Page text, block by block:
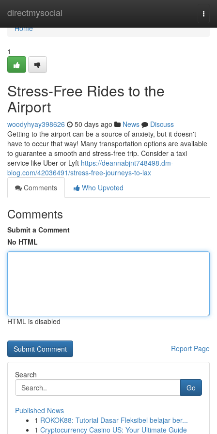
directmysocial
Home
Home
1
Stress-Free Rides to the
Airport
woodyhyay398626 50 days ago News
Discuss
Getting to the airport can be a source of anxiety, but it doesn't
have to occur that way! Many transportation options are available
to guarantee a smooth and stress-free trip. Consider a taxi
service like Uber or Lyft https://deannabjnt748498.dm-
blog.com/42036491/stress-free-journeys-to-lax
Comments
Who Upvoted
Comments
Submit a Comment
No HTML
HTML is disabled
Report Page
Search
Go
Published News
1 ROKOK88: Tutorial Dasar Fleksibel belajar ber...
1 Cryptocurrency Casino US: Your Ultimate Guide